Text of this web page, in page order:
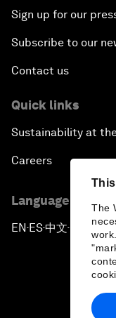
The
Sign up for our
Subscribe to our
Contact us
Quick links
Sustainability at
Careers
Language
EN ▪ ES▪中文▪ 日本語